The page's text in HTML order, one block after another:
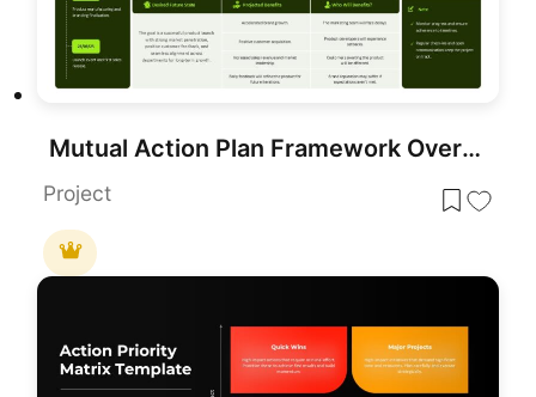
Mutual Action Plan Framework Overview Template for PowerPoint & Google Slides
Project